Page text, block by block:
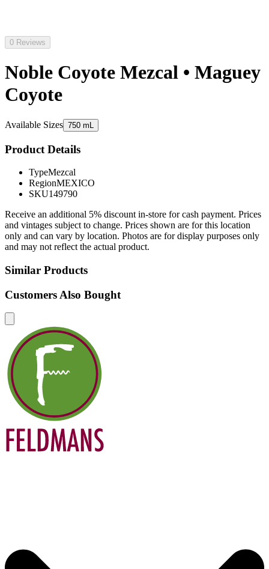
0 Reviews
Noble Coyote Mezcal • Maguey
Coyote
Available Sizes 750 mL
Product Details
TypeMezcal
RegionMEXICO
SKU149790
Receive an additional 5% discount in-store for cash payment. Prices
and vintages subject to change. Prices shown are for this location
only and can vary by location. Photos are for display purposes only
and may not reflect the actual product.
Similar Products
Customers Also Bought